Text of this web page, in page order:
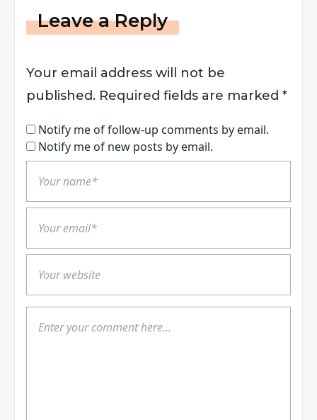
Leave a Reply
Your email address will not be
published. Required fields are marked *
Notify me of follow-up comments by email.
Notify me of new posts by email.